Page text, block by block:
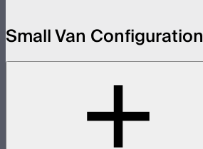
Small Van Configuration